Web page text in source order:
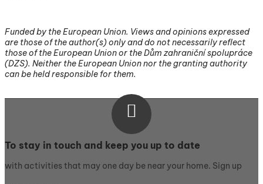
Funded by the European Union. Views and opinions expressed
are those of the author(s) only and do not necessarily reflect
those of the European Union or the Dům zahraniční spolupráce
(DZS). Neither the European Union nor the granting authority
can be held responsible for them.

To stay in touch and keep you up to date
with activities that may one day be near your home. Sign up